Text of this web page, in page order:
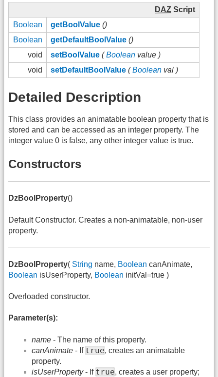
DAZ Script
Boolean
getBoolValue ()
Boolean
getDefaultBoolValue ()
void
setBoolValue (Boolean value )
void
setDefaultBoolValue (Boolean val )
Detailed Description
This class provides an animatable boolean property that is
stored and can be accessed as an integer property. The
integer value 0 is false, any other integer value is true.
Constructors
DzBoolProperty()
Default Constructor. Creates a non-animatable, non-user
property.
DzBoolProperty( String name, Boolean canAnimate,
Boolean isUserProperty, Boolean initVal=true )
Overloaded constructor.
Parameter(s):
name - The name of this property.
canAnimate - If true, creates an animatable
property.
isUserProperty- If true, creates a user property;